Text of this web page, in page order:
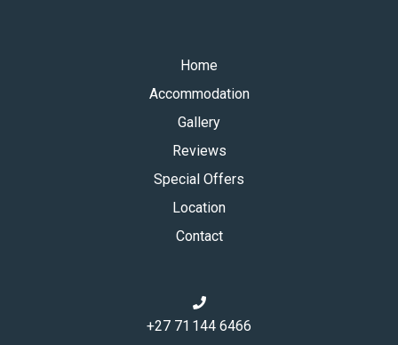
Home
Accommodation
Gallery
Reviews
Special Offers
Location
Contact
+27 71 144 6466